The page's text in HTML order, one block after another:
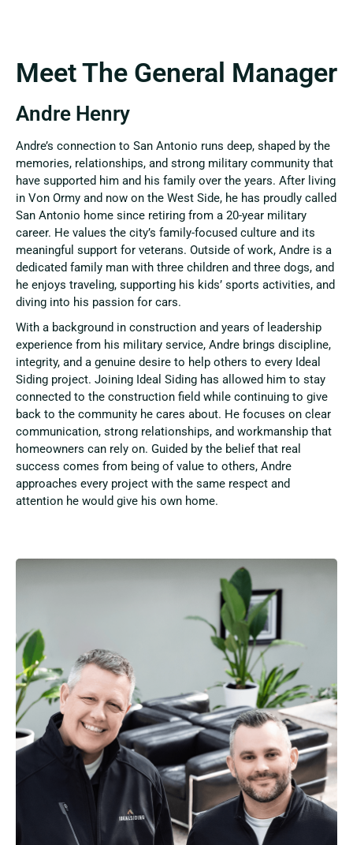
Meet The General Manager
Andre Henry
Andre’s connection to San Antonio runs deep, shaped by the
memories, relationships, and strong military community that
have supported him and his family over the years. After living
in Von Ormy and now on the West Side, he has proudly called
San Antonio home since retiring from a 20-year military
career. He values the city’s family-focused culture and its
meaningful support for veterans. Outside of work, Andre is a
dedicated family man with three children and three dogs, and
he enjoys traveling, supporting his kids’ sports activities, and
diving into his passion for cars.
With a background in construction and years of leadership
experience from his military service, Andre brings discipline,
integrity, and a genuine desire to help others to every Ideal
Siding project. Joining Ideal Siding has allowed him to stay
connected to the construction field while continuing to give
back to the community he cares about. He focuses on clear
communication, strong relationships, and workmanship that
homeowners can rely on. Guided by the belief that real
success comes from being of value to others, Andre
approaches every project with the same respect and
attention he would give his own home.